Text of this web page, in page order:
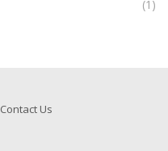
(1)
Contact Us